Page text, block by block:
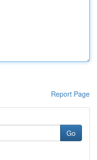
Report Page
Go